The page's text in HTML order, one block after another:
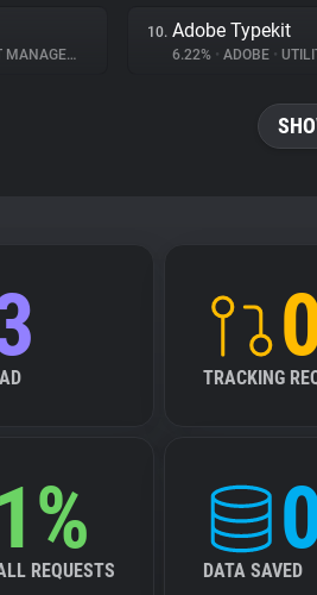
10. Adobe Typekit
6.22% • ADOBE •
TRACKING
REQUESTS DATA SAVED